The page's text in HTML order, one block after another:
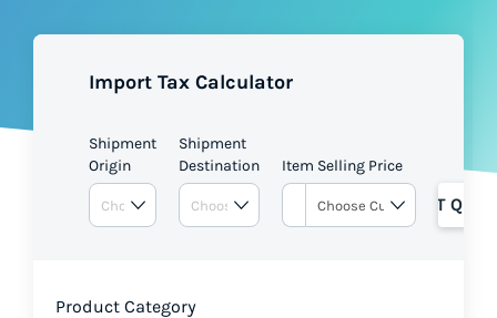
Pricing
Import Tax Calculator
Shipment
Origin
Shipment
Destination
Item Selling Price
GET
Product Category